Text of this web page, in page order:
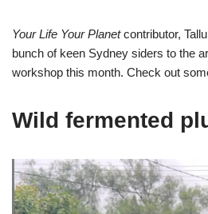
Your Life Your Planetcontributor,
bunch of keen Sydney siders to the
workshop this month. Check out
Wild fermented